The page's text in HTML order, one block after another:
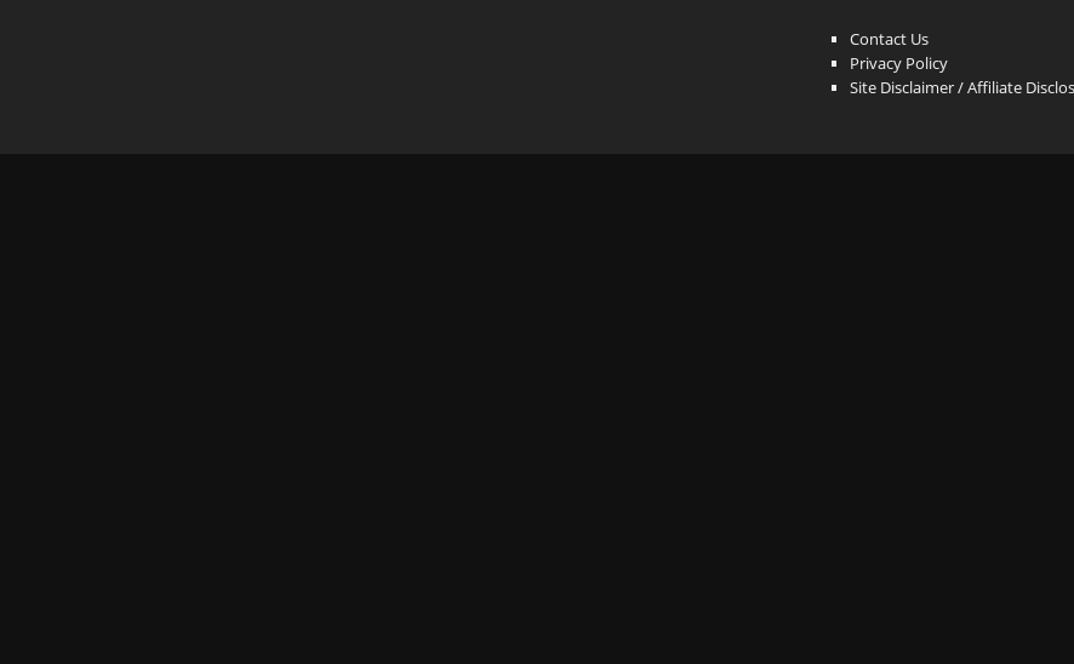
Contact Us
Privacy Policy
Site Disclaimer / Affiliate